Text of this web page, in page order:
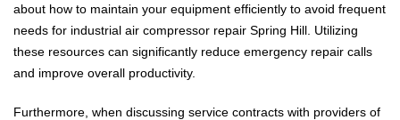
about how to maintain your equipment efficiently to avoid frequent
needs for industrial air compressor repair Spring Hill. Utilizing
these resources can significantly reduce emergency repair calls
and improve overall productivity.
Furthermore, when discussing service contracts with providers of